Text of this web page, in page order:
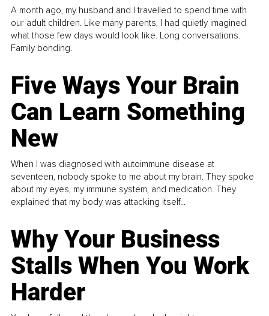
A month ago, my husband and I travelled to spend time with
our adult children. Like many parents, I had quietly imagined
what those few days would look like. Long conversations.
Family bonding.
Five Ways Your Brain
Can Learn Something
New
When I was diagnosed with autoimmune disease at
seventeen, nobody spoke to me about my brain. They spoke
about my eyes, my immune system, and medication. They
explained that my body was attacking itself...
Why Your Business
Stalls When You Work
Harder